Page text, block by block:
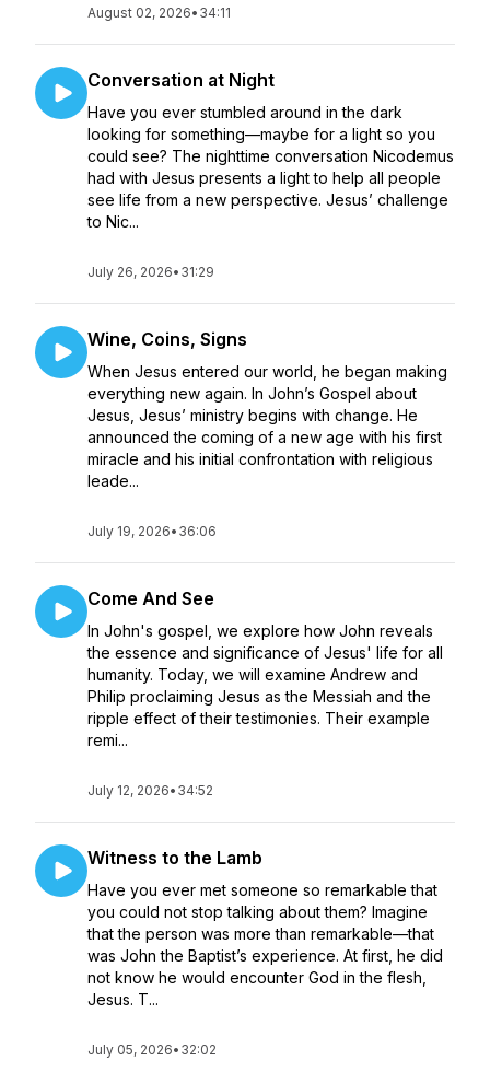
August 02, 2026• 34:11
Conversation at Night
Have you ever stumbled around in the dark
looking for something—maybe for a light so you
could see? The nighttime conversation Nicodemus
had with Jesus presents a light to help all people
see life from a new perspective. Jesus’ challenge
to Nic...
July 26, 2026• 31:29
Wine, Coins, Signs
When Jesus entered our world, he began making
everything new again. In John’s Gospel about
Jesus, Jesus’ ministry begins with change. He
announced the coming of a new age with his first
miracle and his initial confrontation with religious
leade...
July 19, 2026• 36:06
Come And See
In John's gospel, we explore how John reveals
the essence and significance of Jesus' life for all
humanity. Today, we will examine Andrew and
Philip proclaiming Jesus as the Messiah and the
ripple effect of their testimonies. Their example
remi...
July 12, 2026• 34:52
Witness to the Lamb
Have you ever met someone so remarkable that
you could not stop talking about them? Imagine
that the person was more than remarkable—that
was John the Baptist’s experience. At first, he did
not know he would encounter God in the flesh,
Jesus. T...
July 05, 2026• 32:02